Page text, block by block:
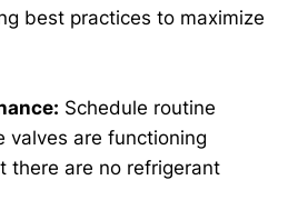
best practices to maximize
Schedule routine
valves are functioning
there are no refrigerant